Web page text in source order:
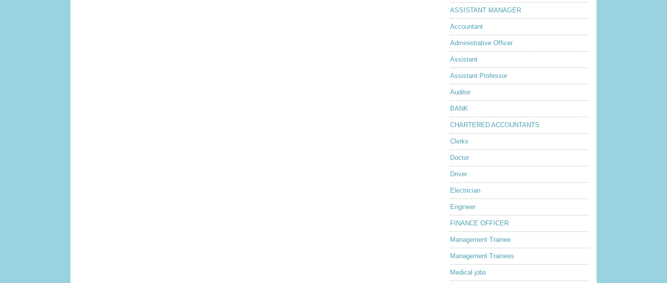
ASSISTANT MANAGER
Accountant
Administrative Officer
Assistant
Assistant Professor
Auditor
BANK
CHARTERED ACCOUNTANTS
Clerks
Doctor
Driver
Electrician
Engineer
FINANCE OFFICER
Management Trainee
Management Trainees
Medical jobs